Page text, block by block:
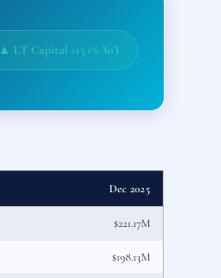
▲ LT Capital +13.1% YoY
Dec 2025
$221.17M
$198.13M